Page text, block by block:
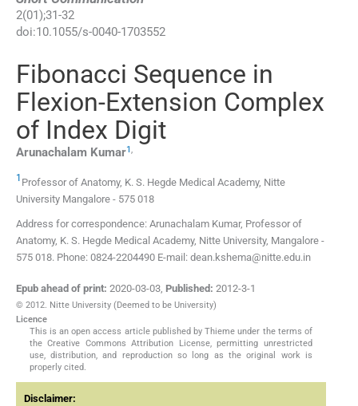
2(01 );31-32
doi:10.1055/s-0040-1703552
Fibonacci Sequence in
Flexion-Extension Complex
of Index Digit
Arunachalam Kumar1,
1 Professor of Anatomy, K. S. Hegde Medical Academy, Nitte
University Mangalore - 575 018
Address for correspondence: Arunachalam Kumar, Professor of
Anatomy, K. S. Hegde Medical Academy, Nitte University, Mangalore -
575 018. Phone: 0824-2204490 E-mail: dean.kshema@nitte.edu.in
Epub ahead of print: 2020-03-03, Published: 2012-3-1
© 2012. Nitte University (Deemed to be University)
Licence
This is an open access article published by Thieme under the terms of
the Creative Commons Attribution License, permitting unrestricted
use, distribution, and reproduction so long as the original work is
properly cited.
Disclaimer: